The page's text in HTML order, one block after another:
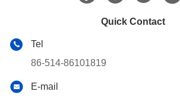
Quick Contact
Tel
86-514-86101819
E-mail